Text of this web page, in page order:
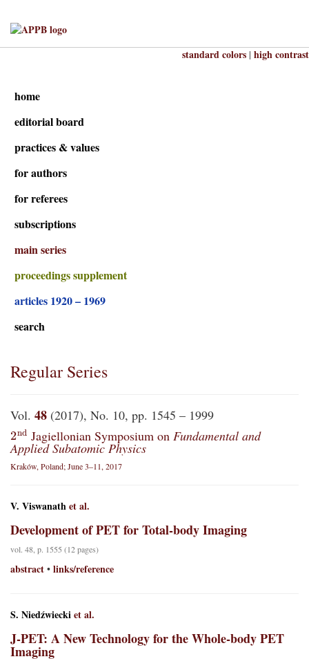
standard colors | high contrast
home
editorial board
practices & values
for authors
for referees
subscriptions
main series
proceedings supplement
articles 1920 – 1969
search
Regular Series
Vol. 48 (2017), No. 10, pp. 1545 – 1999
2nd Jagiellonian Symposium on Fundamental and
Applied Subatomic Physics
Kraków, Poland; June 3–11, 2017
V. Viswanathet al.
Development of PET for Total-body Imaging
vol. 48, p. 1555 (12 pages)
abstract • links/reference
S. Niedźwieckiet al.
J-PET: A New Technology for the Whole-body PET
Imaging